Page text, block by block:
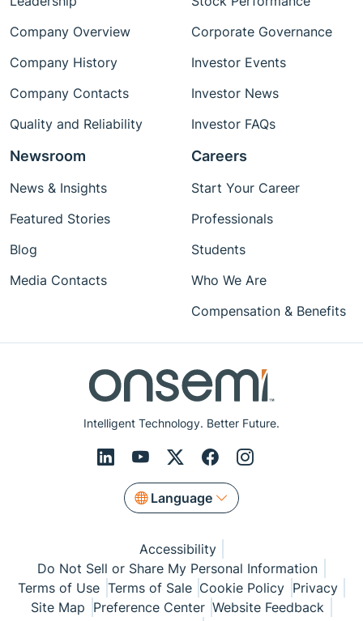
Intelligent Technology. Better Future.
Language
Company Overview
Company History
Company Contacts
Quality and Reliability
Corporate Governance
Investor Events
Investor News
Investor FAQs
Newsroom
News & Insights
Featured Stories
Blog
Media Contacts
Careers
Start Your Career
Professionals
Students
Who We Are
Compensation & Benefits
Accessibility
Do Not Sell or Share My Personal Information
Terms of Use Terms of Sale Cookie Policy Privacy
Site Map Preference Center Website Feedback